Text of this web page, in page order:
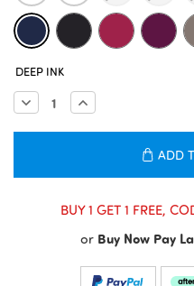
CURRENT
STOCK:
DEEP INK
Decrease
Quantity:
Increase
Quantity:
ADD
BUY 1 GET 1 FREE,
or Buy Now Pay